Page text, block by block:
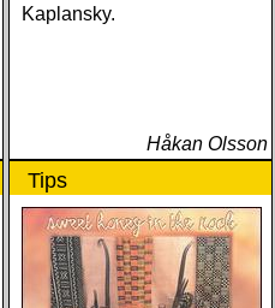
Kaplansky.
Håkan Olsson
Tips